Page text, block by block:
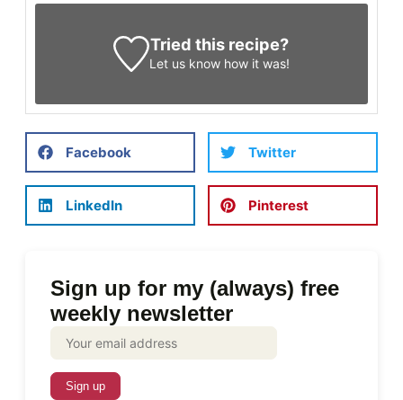
Sign up for my (always) free
weekly newsletter
Tried this recipe?
Let us know how it was!
Facebook Twitter
LinkedIn Pinterest